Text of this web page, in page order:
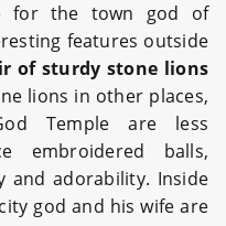
for the town god of
features outside
of sturdy stone lions
lions in other places,
Temple are less
embroidered balls,
and adorability. Inside
god and his wife are